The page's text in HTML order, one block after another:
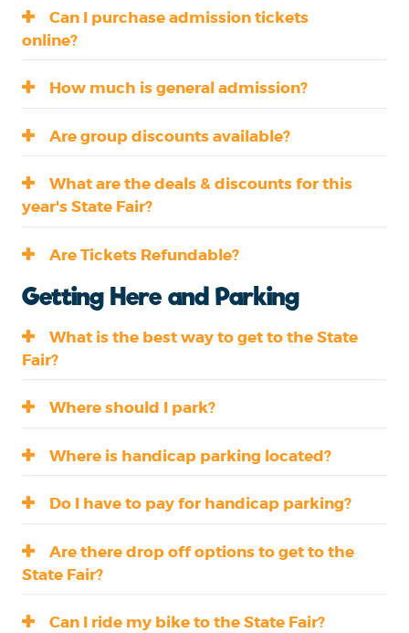
Can I purchase admission tickets
online?
How much is general admission?
Are group discounts available?
What are the deals & discounts for this
year's State Fair?
Are Tickets Refundable?
Getting Here and Parking
What is the best way to get to the State
Fair?
Where should I park?
Where is handicap parking located?
Do I have to pay for handicap parking?
Are there drop off options to get to the
State Fair?
Can I ride my bike to the State Fair?